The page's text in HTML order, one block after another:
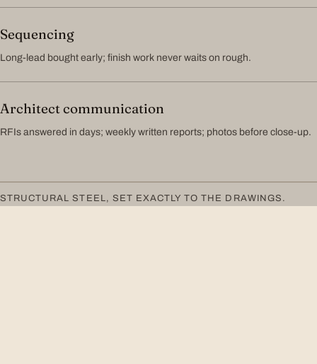
Sequencing
Long-lead bought early; finish work never waits on rough.
Architect communication
RFIs answered in days; weekly written reports; photos before close-up.
STRUCTURAL STEEL, SET EXACTLY TO THE DRAWINGS.